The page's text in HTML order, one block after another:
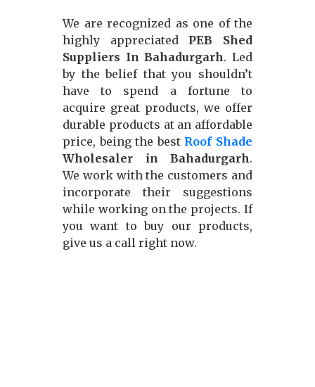
We are recognized as one of the
highly appreciated PEB Shed
Suppliers In Bahadurgarh. Led
by the belief that you shouldn’t
have to spend a fortune to
acquire great products, we offer
durable products at an affordable
price, being the best Roof Shade
Wholesaler in Bahadurgarh.
We work with the customers and
incorporate their suggestions
while working on the projects. If
you want to buy our products,
give us a call right now.